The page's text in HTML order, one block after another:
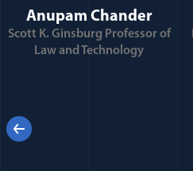
Previous
Anupam Chander
Scott K. Ginsburg Professor of
Law and Technology